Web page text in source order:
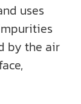
uses
by the air